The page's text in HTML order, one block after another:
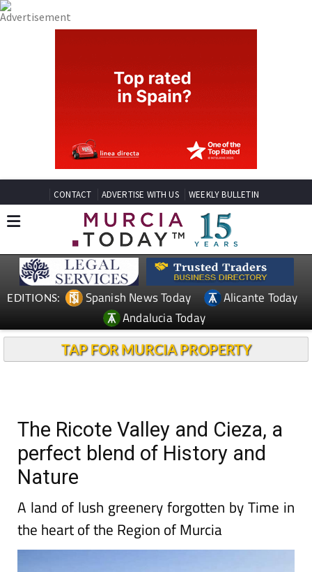
CONTACT ADVERTISE WITH US WEEKLY BULLETIN
EDITIONS: Spanish News Today
Alicante Today
Andalucia Today
TAP FOR MURCIA PROPERTY
The Ricote Valley and Cieza, a
perfect blend of History and
Nature
A land of lush greenery forgotten by Time in
the heart of the Region of Murcia